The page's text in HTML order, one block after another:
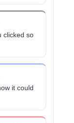
clicked so
it could